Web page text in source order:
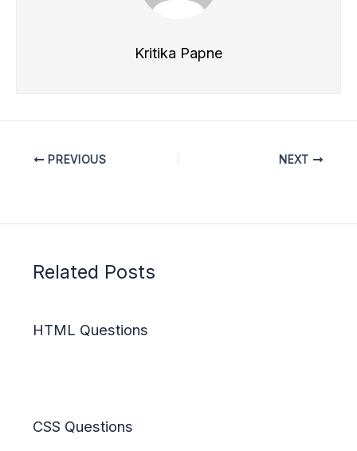
Kritika Papne
PREVIOUS NEXT
Related Posts
HTML Questions
CSS Questions